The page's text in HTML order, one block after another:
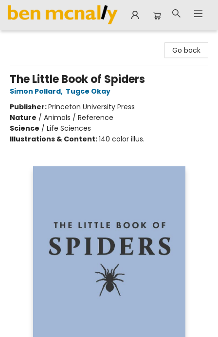
Go back
The Little Book of Spiders
Simon Pollard, Tugce Okay
Publisher:Princeton University Press
Nature / Animals / Reference
Science / Life Sciences
Illustrations & Content:140 color illus.